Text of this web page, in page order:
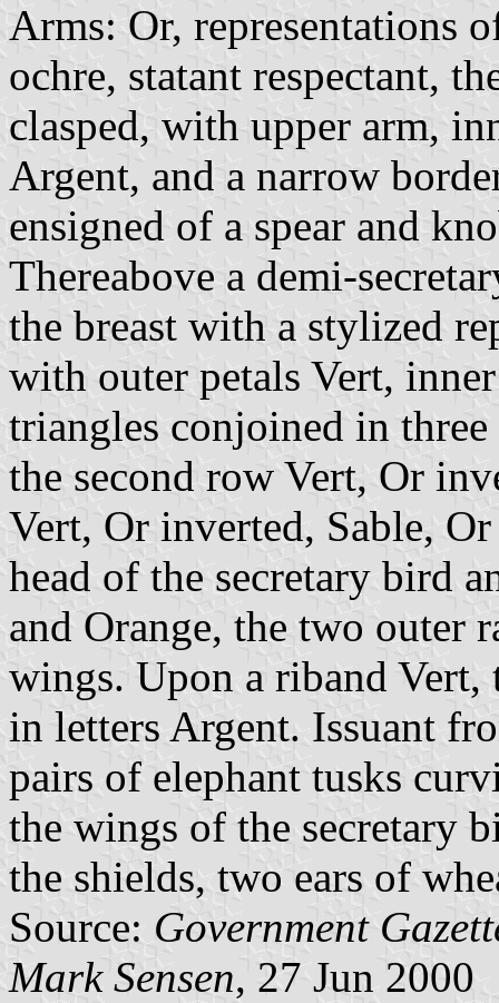
Arms: Or, representations
ochre, statant respectant,
clasped, with upper arm,
Argent, and a narrow
ensigned of a spear and
Thereabove a demi-
the breast with a stylized
with outer petals Vert,
triangles conjoined in
the second row Vert, Or
Vert, Or inverted, Sable,
head of the secretary bird
and Orange, the two outer
wings. Upon a riband
in letters Argent. Issuant
pairs of elephant tusks
the wings of the secretary
the shields, two ears of
Source: Government
Mark Sensen, 27 Jun 2000